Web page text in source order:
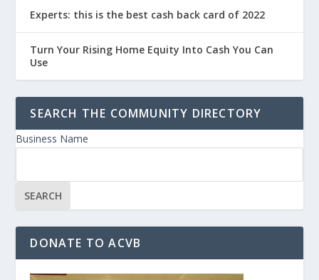
Experts: this is the best cash back card of 2022
Turn Your Rising Home Equity Into Cash You Can
Use
SEARCH THE COMMUNITY DIRECTORY
Business Name
DONATE TO ACVB